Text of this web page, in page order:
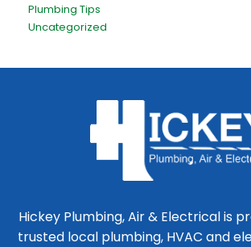
Plumbing Tips
Uncategorized
Hickey Plumbing, Air & Electrical is
trusted local plumbing, HVAC and